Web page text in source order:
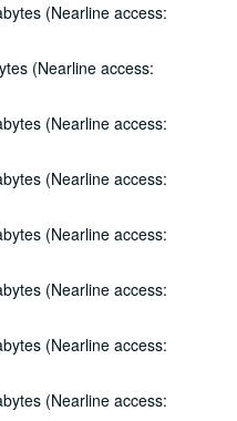
(Nearline access:
(Nearline access:
(Nearline access:
(Nearline access:
(Nearline access:
(Nearline access:
(Nearline access:
(Nearline access: